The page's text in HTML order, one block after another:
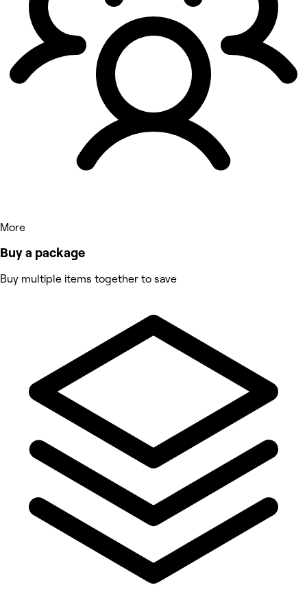
More
Buy a package
Buy multiple items together to save